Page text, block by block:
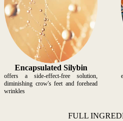
Encapsulated Silybin
offers a side-effect-free solution,
diminishing crow's feet and forehead
wrinkles
FULL